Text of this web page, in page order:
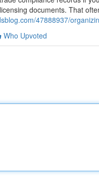
documents. That
47888937/
Who Upvoted